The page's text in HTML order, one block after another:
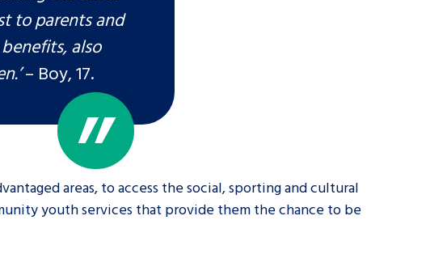
to parents and
also
– Boy, 17.
areas, to access the social, sporting and cultural
youth services that provide them the chance to be